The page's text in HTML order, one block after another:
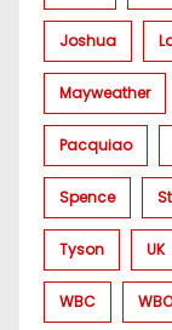
Joshua
Mayweather
Pacquiao
Spence
Tyson UK
WBC WBO